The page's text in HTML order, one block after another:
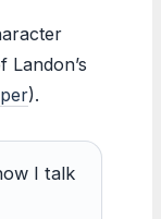
).
I talk